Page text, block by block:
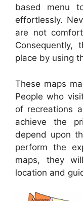
based menu
effortlessly.
are not
place by using
These maps
People who
of recreations
achieve the
depend upon
perform the
maps, they
location and